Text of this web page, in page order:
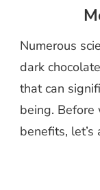
Numerous
dark
that can
being.
benefits,